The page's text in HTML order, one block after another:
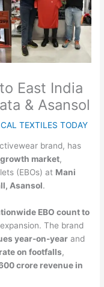
East India
& Asansol
TEXTILES TODAY
brand, has
market,
(EBOs) at Mani
Asansol.
EBO count to
The brand
year-on-year and
on footfalls,
crore revenue in